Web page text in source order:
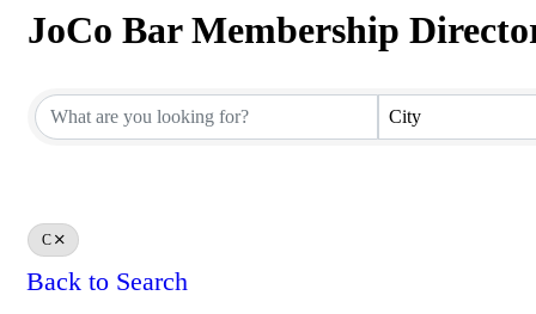
JoCo Bar Membership
City
C
Back to Search